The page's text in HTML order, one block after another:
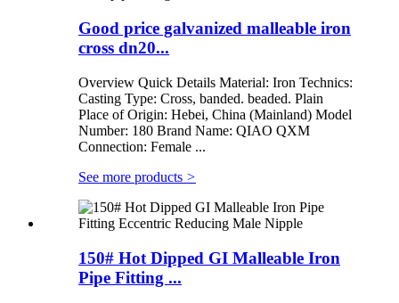
Good price galvanized malleable iron
cross dn20...
Overview Quick Details Material: Iron Technics:
Casting Type: Cross, banded. beaded. Plain
Place of Origin: Hebei, China (Mainland) Model
Number: 180 Brand Name: QIAO QXM
Connection: Female ...
See more products >
150# Hot Dipped GI Malleable Iron
Pipe Fitting ...